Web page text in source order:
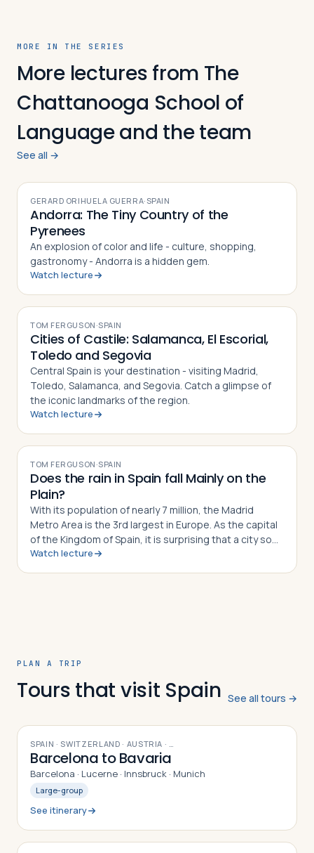
MORE IN THE SERIES
More lectures from The
Chattanooga School of
Language and the team
See all →
GERARD ORIHUELA GUERRA· SPAIN
Andorra: The Tiny Country of the
Pyrenees
An explosion of color and life - culture, shopping,
gastronomy - Andorra is a hidden gem.
Watch lecture
TOM FERGUSON·SPAIN
Cities of Castile: Salamanca, El Escorial,
Toledo and Segovia
Central Spain is your destination - visiting Madrid,
Toledo, Salamanca, and Segovia. Catch a glimpse of
the iconic landmarks of the region.
Watch lecture
TOM FERGUSON·SPAIN
Does the rain in Spain fall Mainly on the
Plain?
With its population of nearly 7 million, the Madrid
Metro Area is the 3rd largest in Europe. As the capital
of the Kingdom of Spain, it is surprising that a city so
large is nowhere near a navigable river or a coastal
Watch lecture
PLAN A TRIP
Tours that visit Spain See all tours →
9DAYS
SPAIN · SWITZERLAND · AUSTRIA · …
Barcelona to Bavaria
Barcelona · Lucerne · Innsbruck · Munich
Large-group
See itinerary